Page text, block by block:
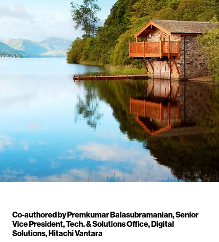
Co-authored by Premkumar Balasubramanian, Senior
Vice President, Tech. & Solutions Office, Digital
Solutions, Hitachi Vantara